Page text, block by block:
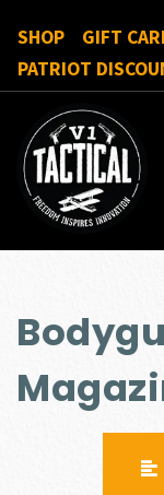
SHOP
GIFT
PATRIOT